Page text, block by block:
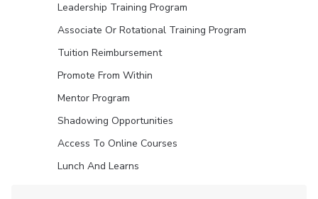
Leadership Training Program
Associate Or Rotational Training Program
Tuition Reimbursement
Promote From Within
Mentor Program
Shadowing Opportunities
Access To Online Courses
Lunch And Learns